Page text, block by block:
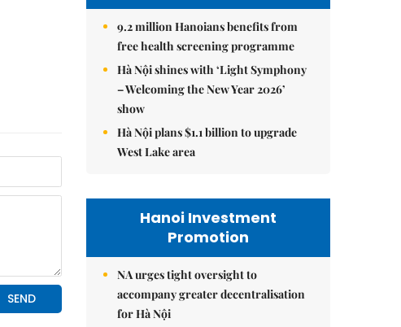
9.2 million Hanoians benefits from
free health screening programme
Hà Nội shines with ‘Light Symphony
– Welcoming the New Year 2026’
show
Hà Nội plans $1.1 billion to upgrade
West Lake area
Hanoi Investment
Promotion
NA urges tight oversight to
accompany greater decentralisation
for Hà Nội